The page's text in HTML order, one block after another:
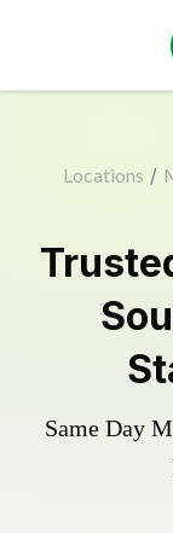
Locations /
Same Day